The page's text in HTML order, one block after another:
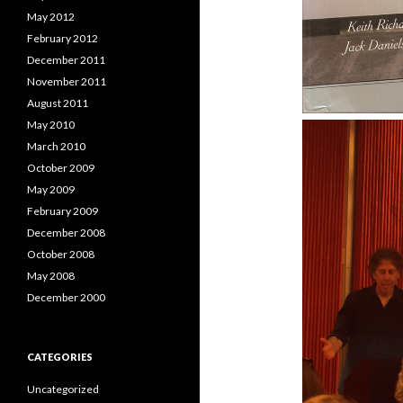
May 2012
February 2012
December 2011
November 2011
August 2011
May 2010
March 2010
October 2009
May 2009
February 2009
December 2008
October 2008
May 2008
December 2000
CATEGORIES
Uncategorized